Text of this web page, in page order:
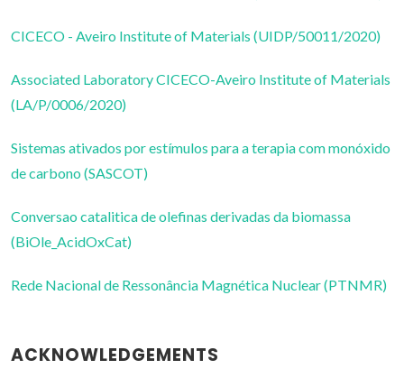
CICECO - Aveiro Institute of Materials (UIDP/50011/2020)
Associated Laboratory CICECO-Aveiro Institute of Materials
(LA/P/0006/2020)
Sistemas ativados por estímulos para a terapia com monóxido
de carbono (SASCOT)
Conversao catalitica de olefinas derivadas da biomassa
(BiOle_AcidOxCat)
Rede Nacional de Ressonância Magnética Nuclear (PTNMR)
ACKNOWLEDGEMENTS